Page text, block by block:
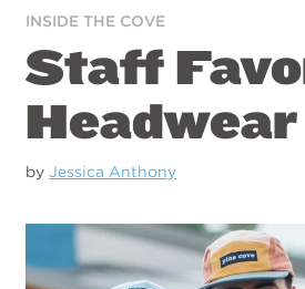
INSIDE THE COVE
Staff
Headwear
byJessica Anthony